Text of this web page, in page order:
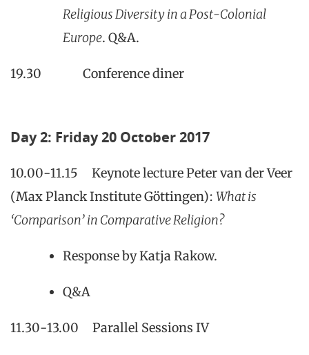
Religious Diversity in a Post-Colonial
Europe. Q&A.
19.30 Conference diner
Day 2: Friday 20 October 2017
10.00-11.15 Keynote lecture Peter van der Veer
(Max Planck Institute Göttingen): What is
‘Comparison’ in Comparative Religion?
Response by Katja Rakow.
Q&A
11.30-13.00 Parallel Sessions IV